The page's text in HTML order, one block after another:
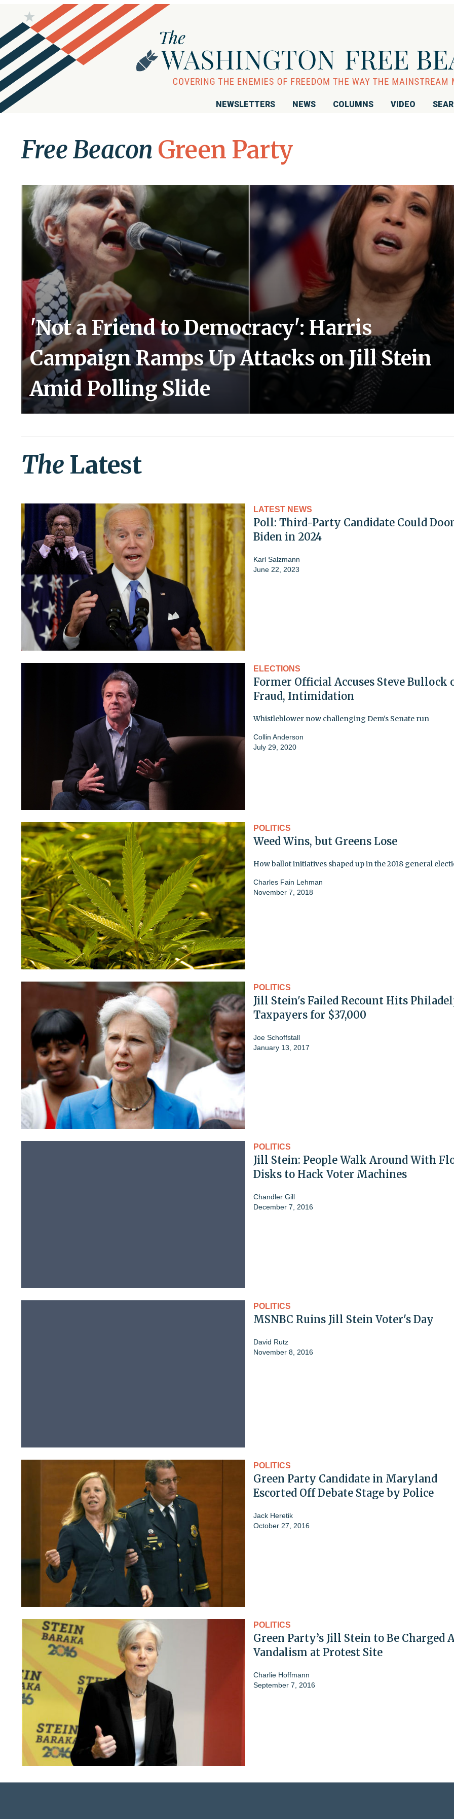
NEWSLETTERS NEWS COLUMNS VIDEO
Free Beacon Green Party
'Not a Friend to Democracy': Harris
Campaign Ramps Up Attacks on Jill Stein
Amid Polling Slide
The Latest
LATEST NEWS
Poll: Third-Party Candidate Could
Biden in 2024
Karl Salzmann
June 22, 2023
ELECTIONS
Former Official Accuses Steve Bullock
Fraud, Intimidation
Whistleblower now challenging Dem's Senate run
Collin Anderson
July 29, 2020
POLITICS
Weed Wins, but Greens Lose
How ballot initiatives shaped up in the 2018 general
Charles Fain Lehman
November 7, 2018
POLITICS
Jill Stein's Failed Recount Hits
Taxpayers for $37,000
Joe Schoffstall
January 13, 2017
POLITICS
Jill Stein: People Walk Around With
Disks to Hack Voter Machines
Chandler Gill
December 7, 2016
POLITICS
MSNBC Ruins Jill Stein Voter's Day
David Rutz
November 8, 2016
POLITICS
Green Party Candidate in Maryland
Escorted Off Debate Stage by Police
Jack Heretik
October 27, 2016
POLITICS
Green Party’s Jill Stein to Be Charged
Vandalism at Protest Site
Charlie Hoffmann
September 7, 2016